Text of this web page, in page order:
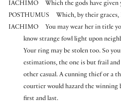
IACHIMO
Which the gods have given
POSTHUMUS
Which, by their graces,
IACHIMO
You may wear her in title
know strange fowl light upon
Your ring may be stolen too. So
estimations, the one is but frail
other casual. A cunning thief or a
courtier would hazard the winning
first and last.